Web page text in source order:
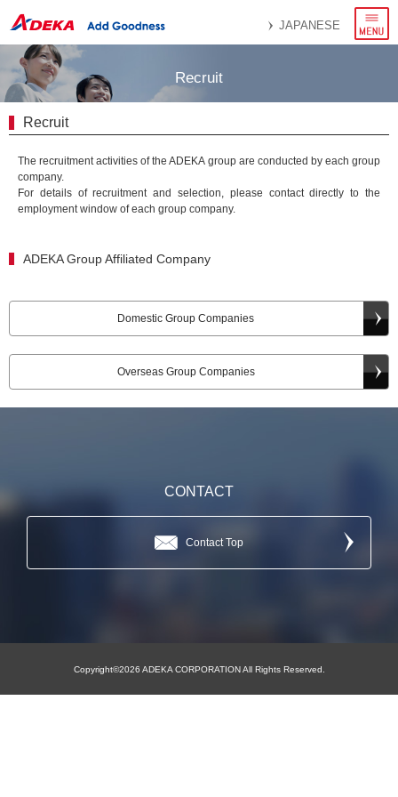
JAPANESE
menu
Recruit
Recruit
The recruitment activities of the ADEKA group are conducted by each group
company.
For details of recruitment and selection, please contact directly to the
employment window of each group company.
ADEKA Group Affiliated Company
Domestic Group Companies
Overseas Group Companies
CONTACT
Contact Top
Copyright©2026 ADEKA CORPORATION All Rights Reserved.